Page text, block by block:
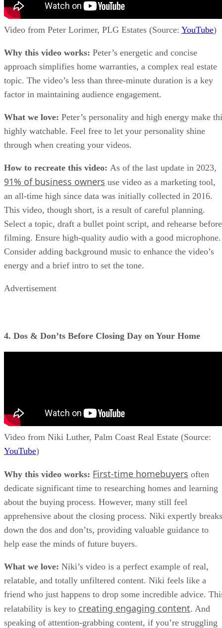
Video from Peter Lorimer, PLG Estates (Source: YouTube)
Why this video works: Peter’s energetic and concise
approach simplifies home warranties, a complex real estate
topic. The video’s less than three-minute duration is a key
factor in maintaining audience engagement.
What we love: Peter’s personality and high energy make
highly watchable. Feel free to let your personality shine
through when creating your videos.
How to recreate this video: As of the last update in 2023,
91% of business owners use video as a marketing tool,
an all-time high since data was initially collected in 2016.
This video, though short, is a result of careful planning.
Select a topic, draft a bullet point script, and rehearse before
filming. Ensure high-quality audio with a good microphone.
Consider adding background music to enhance the video’s
energy and a brief intro to set the tone.
Advertisement
4. Dos & Don’ts Before Closing Day on Your Home
Video from Niki Luther, Palm Coast Real Estate (Source:
YouTube)
Why this video works: First-time homebuyers often
dedicate significant time to researching homes and learning
about the buying process. However, many still feel
apprehensive about the closing process. Niki expertly breaks
down the dos and don’ts, providing valuable guidance to
help ease the minds of future buyers.
What we love: Niki’s video is a perfect example of real,
relatable, and totally unfiltered content. Niki feels like a
friend who just happens to drop some incredible advice.
relatability is key to creating engaging content. And
speaking of attention-grabbing content, if you’re struggling